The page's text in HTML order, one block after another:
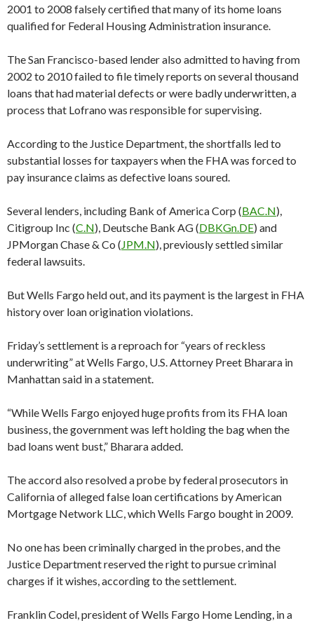
2001 to 2008 falsely certified that many of its home loans
qualified for Federal Housing Administration insurance.
The San Francisco-based lender also admitted to having from
2002 to 2010 failed to file timely reports on several thousand
loans that had material defects or were badly underwritten, a
process that Lofrano was responsible for supervising.
According to the Justice Department, the shortfalls led to
substantial losses for taxpayers when the FHA was forced to
pay insurance claims as defective loans soured.
Several lenders, including Bank of America Corp (BAC.N),
Citigroup Inc (C.N), Deutsche Bank AG (DBKGn.DE) and
JPMorgan Chase & Co (JPM.N), previously settled similar
federal lawsuits.
But Wells Fargo held out, and its payment is the largest in FHA
history over loan origination violations.
Friday’s settlement is a reproach for “years of reckless
underwriting” at Wells Fargo, U.S. Attorney Preet Bharara in
Manhattan said in a statement.
“While Wells Fargo enjoyed huge profits from its FHA loan
business, the government was left holding the bag when the
bad loans went bust,” Bharara added.
The accord also resolved a probe by federal prosecutors in
California of alleged false loan certifications by American
Mortgage Network LLC, which Wells Fargo bought in 2009.
No one has been criminally charged in the probes, and the
Justice Department reserved the right to pursue criminal
charges if it wishes, according to the settlement.
Franklin Codel, president of Wells Fargo Home Lending, in a